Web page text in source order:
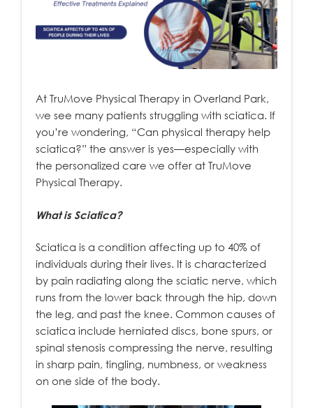
At TruMove Physical Therapy in Overland Park,
we see many patients struggling with sciatica. If
you’re wondering, “Can physical therapy help
sciatica?” the answer is yes—especially with
the personalized care we offer at TruMove
Physical Therapy.
What is Sciatica?
Sciatica is a condition affecting up to 40% of
individuals during their lives. It is characterized
by pain radiating along the sciatic nerve, which
runs from the lower back through the hip, down
the leg, and past the knee. Common causes of
sciatica include herniated discs, bone spurs, or
spinal stenosis compressing the nerve, resulting
in sharp pain, tingling, numbness, or weakness
on one side of the body.